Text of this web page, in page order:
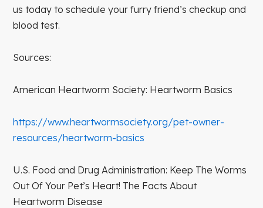
us today to schedule your furry friend’s checkup and
blood test.
Sources:
American Heartworm Society: Heartworm Basics
https://www.heartwormsociety.org/pet-owner-
resources/heartworm-basics
U.S. Food and Drug Administration: Keep The Worms
Out Of Your Pet’s Heart! The Facts About
Heartworm Disease